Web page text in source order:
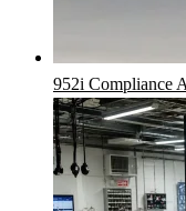
952i Compliance